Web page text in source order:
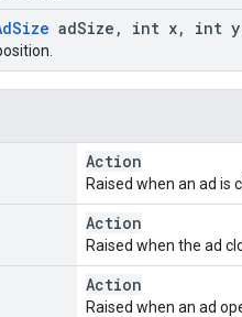
Size adSize , int x, int
Action
Raised when an ad is
Action
Raised when the ad
Action
Raised when an ad